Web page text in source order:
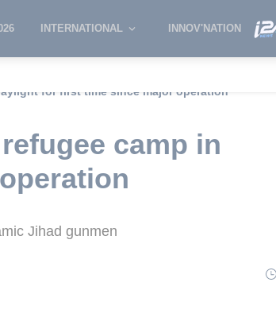
INTERNATIONAL INNOV'NATION
for first time since major operation
camp in
Jihad gunmen